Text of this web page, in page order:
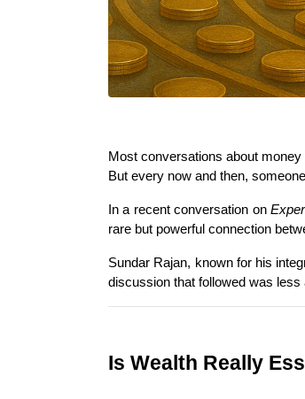
Most conversations about
But every now and then,
In a recent conversation on
rare but powerful connection
Sundar Rajan, known for his
discussion that followed was
Is Wealth Really